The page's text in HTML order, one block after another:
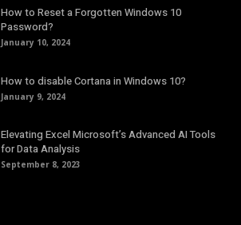
How to Reset a Forgotten Windows 10
Password?
January 10, 2024
How to disable Cortana in Windows 10?
January 9, 2024
Elevating Excel Microsoft’s Advanced AI Tools
for Data Analysis
September 8, 2023